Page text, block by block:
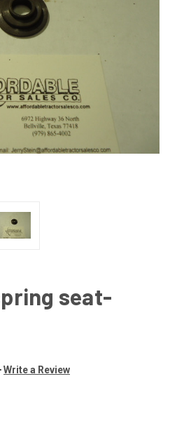
seat-
Write a Review